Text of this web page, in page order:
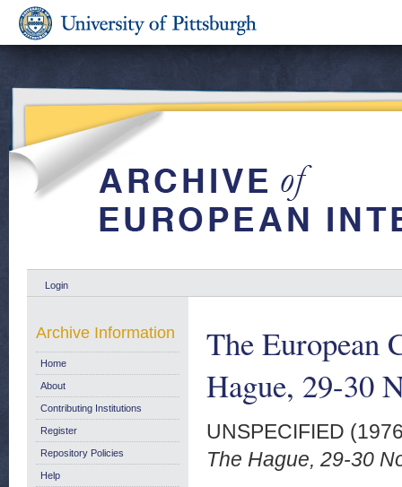
Login
The European
Hague, 29-30
UNSPECIFIED
The Hague, 29-30
Archive Information
Home
About
Contributing Institutions
Register
Repository Policies
Help